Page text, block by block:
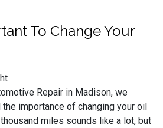
To Change Your
Repair in Madison, we
importance of changing your oil
miles sounds like a lot, but